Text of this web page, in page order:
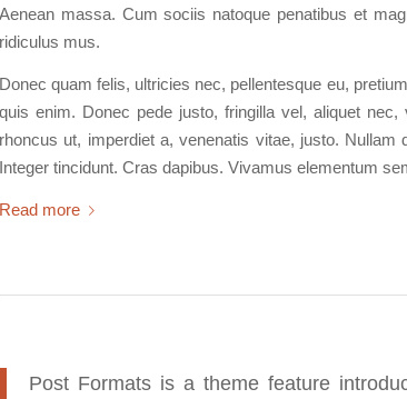
Aenean massa. Cum sociis natoque penatibus et
ridiculus mus.
Donec quam felis, ultricies nec, pellentesque eu,
quis enim. Donec pede justo, fringilla vel, aliquet
rhoncus ut, imperdiet a, venenatis vitae, justo. Nullam
Integer tincidunt. Cras dapibus. Vivamus elementum
Read more
Post Formats is a theme feature